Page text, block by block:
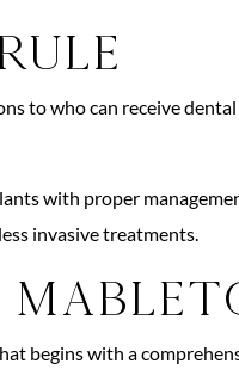
to who can receive
with proper
invasive treatments.
begins with a